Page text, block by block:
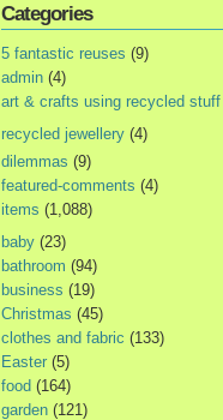
Categories
5 fantastic reuses (9)
admin (4)
art & crafts using recycled stuff
recycled jewellery (4)
dilemmas (9)
featured-comments (4)
items (1,088)
baby (23)
bathroom (94)
business (19)
Christmas (45)
clothes and fabric (133)
Easter (5)
food (164)
garden (121)